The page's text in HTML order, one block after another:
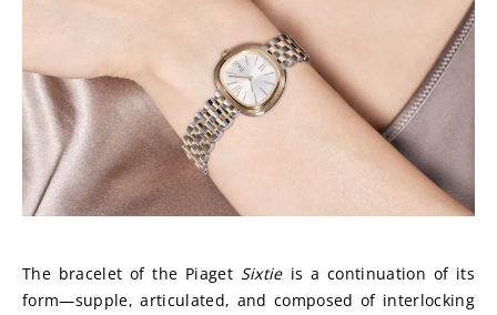
The bracelet of the Piaget Sixtie is a continuation of its
form—supple, articulated, and composed of interlocking